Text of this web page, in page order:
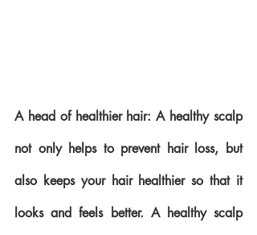
A head of healthier hair: A healthy scalp
not only helps to prevent hair loss, but
also keeps your hair healthier so that it
looks and feels better. A healthy scalp